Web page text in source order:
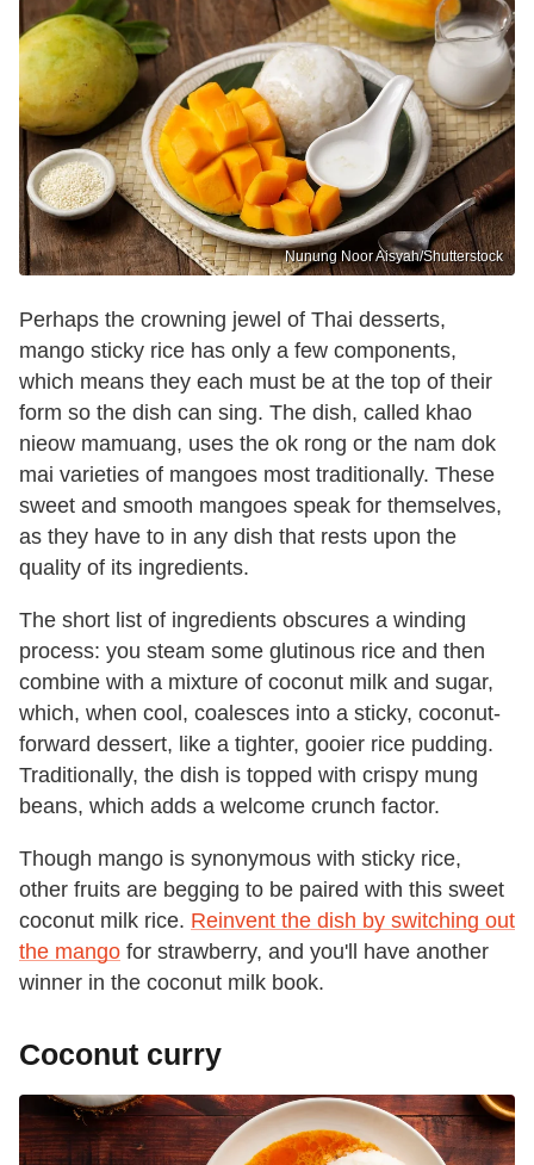
Nunung Noor Aisyah/Shutterstock
Perhaps the crowning jewel of Thai desserts,
mango sticky rice has only a few components,
which means they each must be at the top of their
form so the dish can sing. The dish, called khao
nieow mamuang, uses the ok rong or the nam dok
mai varieties of mangoes most traditionally. These
sweet and smooth mangoes speak for themselves,
as they have to in any dish that rests upon the
quality of its ingredients.
The short list of ingredients obscures a winding
process: you steam some glutinous rice and then
combine with a mixture of coconut milk and sugar,
which, when cool, coalesces into a sticky, coconut-
forward dessert, like a tighter, gooier rice pudding.
Traditionally, the dish is topped with crispy mung
beans, which adds a welcome crunch factor.
Though mango is synonymous with sticky rice,
other fruits are begging to be paired with this sweet
coconut milk rice. Reinvent the dish by switching out
the mango for strawberry, and you'll have another
winner in the coconut milk book.
Coconut curry